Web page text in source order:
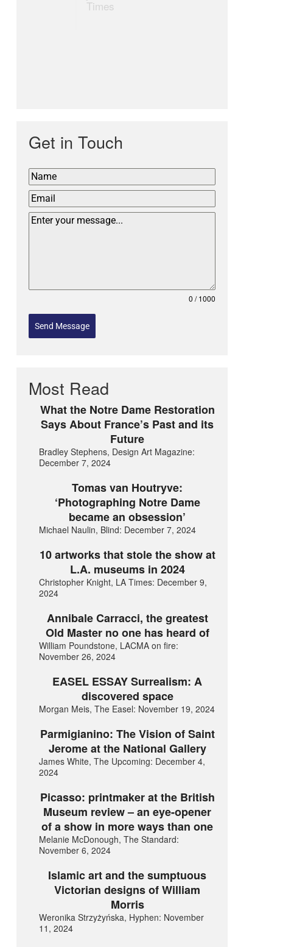
Times
Get in Touch
0 / 1000
Send Message
Most Read
What the Notre Dame Restoration
Says About France’s Past and its
Future
Bradley Stephens, Design Art Magazine:
December 7, 2024
Tomas van Houtryve:
‘Photographing Notre Dame
became an obsession’
Michael Naulin, Blind: December 7, 2024
10 artworks that stole the show at
L.A. museums in 2024
Christopher Knight, LA Times: December 9,
2024
Annibale Carracci, the greatest
Old Master no one has heard of
William Poundstone, LACMA on fire:
November 26, 2024
EASEL ESSAY Surrealism: A
discovered space
Morgan Meis, The Easel: November 19, 2024
Parmigianino: The Vision of Saint
Jerome at the National Gallery
James White, The Upcoming: December 4,
2024
Picasso: printmaker at the British
Museum review – an eye-opener
of a show in more ways than one
Melanie McDonough, The Standard:
November 6, 2024
Islamic art and the sumptuous
Victorian designs of William
Morris
Weronika Strzyżyńska, Hyphen: November
11, 2024